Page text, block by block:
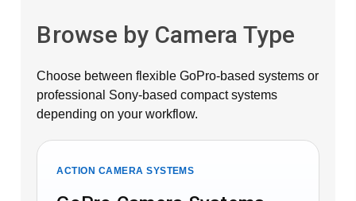
Browse by Camera Type
Choose between flexible GoPro-based systems or
professional Sony-based compact systems
depending on your workflow.
ACTION CAMERA SYSTEMS